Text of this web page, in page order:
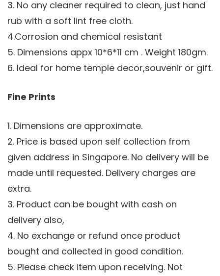
3. No any cleaner required to clean, just hand
rub with a soft lint free cloth.
4.Corrosion and chemical resistant
5. Dimensions appx 10*6*11 cm . Weight 180gm.
6. Ideal for home temple decor,souvenir or gift.
Fine Prints
1. Dimensions are approximate.
2. Price is based upon self collection from
given address in Singapore. No delivery will be
made until requested. Delivery charges are
extra.
3. Product can be bought with cash on
delivery also,
4. No exchange or refund once product
bought and collected in good condition.
5. Please check item upon receiving. Not